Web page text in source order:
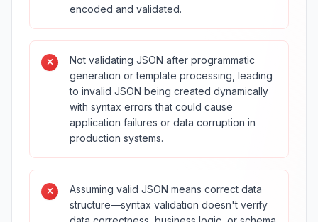
encoded and validated.
Not validating JSON after programmatic
generation or template processing, leading
to invalid JSON being created dynamically
with syntax errors that could cause
application failures or data corruption in
production systems.
Assuming valid JSON means correct data
structure—syntax validation doesn't verify